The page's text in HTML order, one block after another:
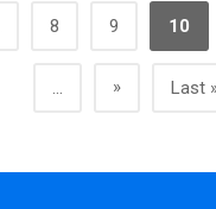
8 9 10
... » Last